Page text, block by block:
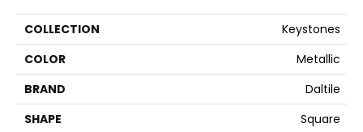
COLLECTION
Keystones
COLOR
Metallic
BRAND
Daltile
SHAPE
Square